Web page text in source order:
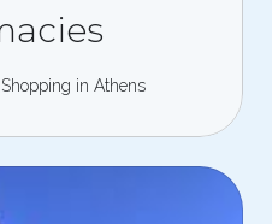
Shopping in Athens